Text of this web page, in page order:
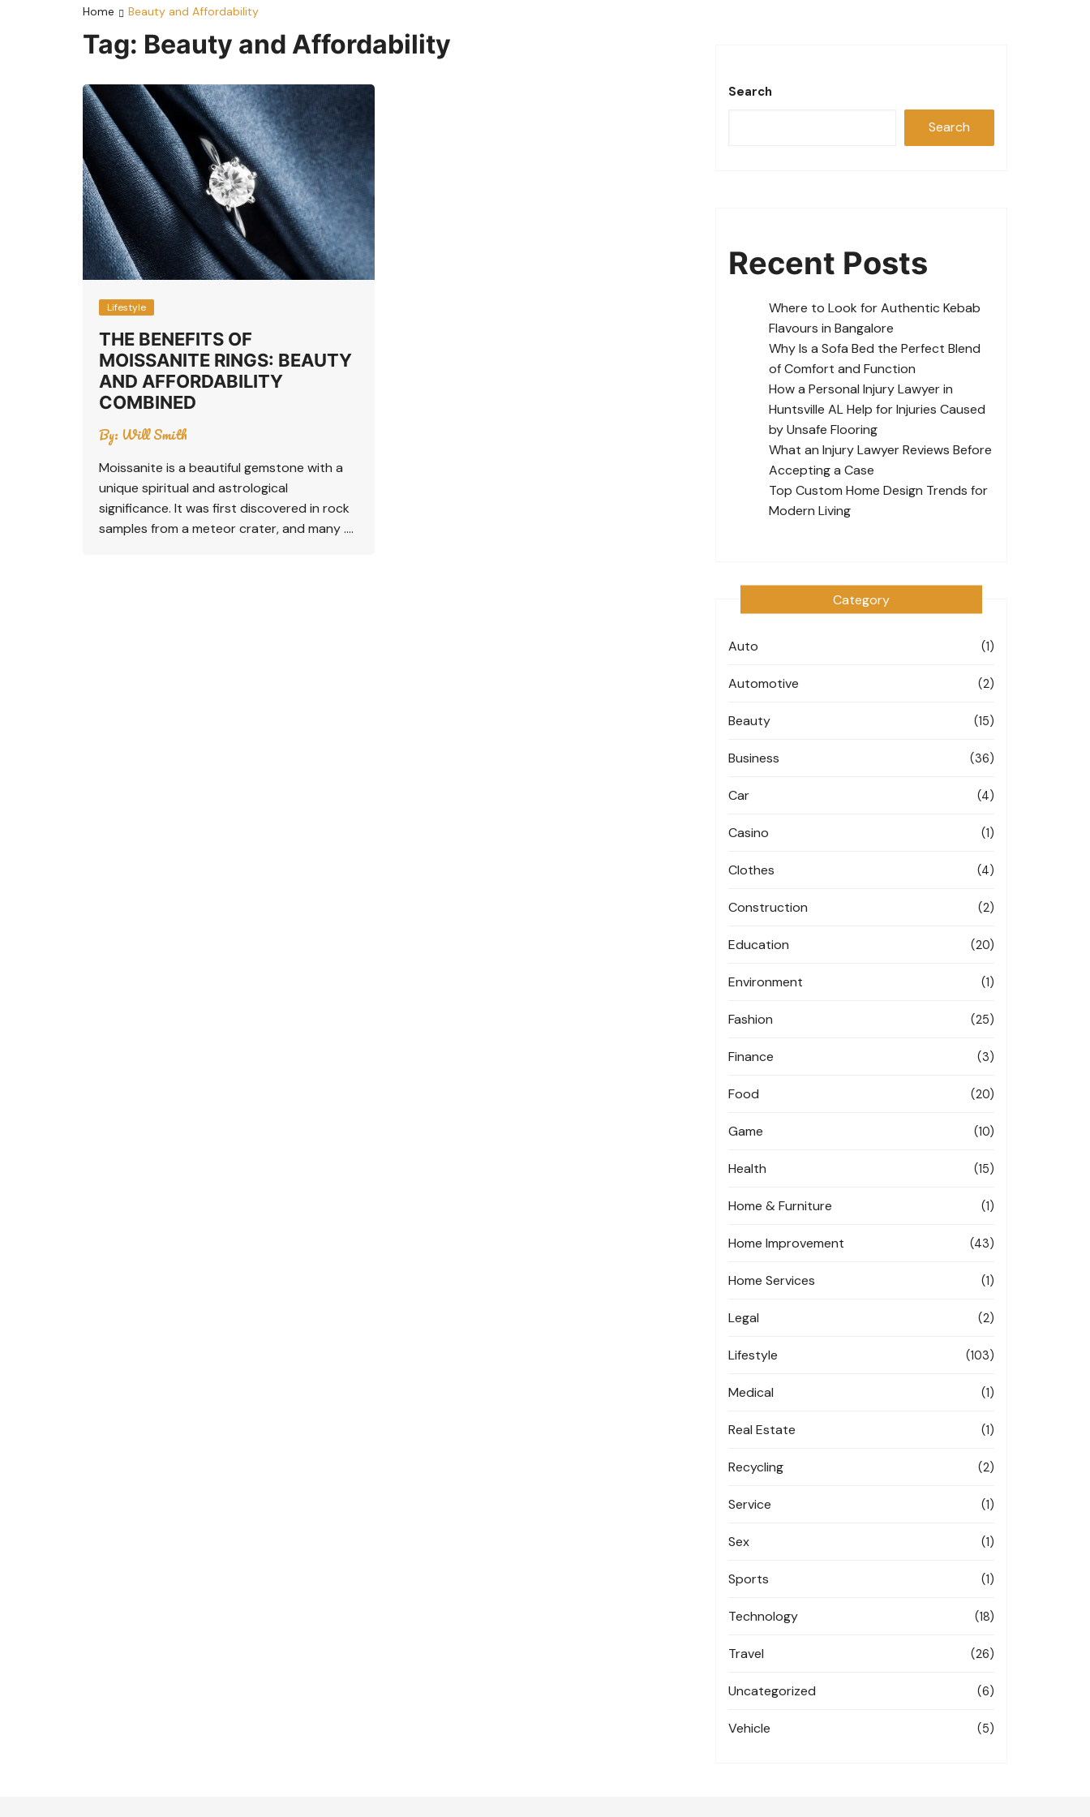
Home Beauty and Affordability
Tag: Beauty and Affordability
Lifestyle
THE BENEFITS OF
MOISSANITE RINGS: BEAUTY
AND AFFORDABILITY
COMBINED
By: Will Smith
Moissanite is a beautiful gemstone with a
unique spiritual and astrological
significance. It was first discovered in rock
samples from a meteor crater, and many ….
Search
Search
Recent Posts
Where to Look for Authentic Kebab
Flavours in Bangalore
Why Is a Sofa Bed the Perfect Blend
of Comfort and Function
How a Personal Injury Lawyer in
Huntsville AL Help for Injuries Caused
by Unsafe Flooring
What an Injury Lawyer Reviews Before
Accepting a Case
Top Custom Home Design Trends for
Modern Living
Category
Auto (1)
Automotive (2)
Beauty (15)
Business (36)
Car (4)
Casino (1)
Clothes (4)
Construction (2)
Education (20)
Environment (1)
Fashion (25)
Finance (3)
Food (20)
Game (10)
Health (15)
Home & Furniture (1)
Home Improvement (43)
Home Services (1)
Legal (2)
Lifestyle (103)
Medical (1)
Real Estate (1)
Recycling (2)
Service (1)
Sex (1)
Sports (1)
Technology (18)
Travel (26)
Uncategorized (6)
Vehicle (5)